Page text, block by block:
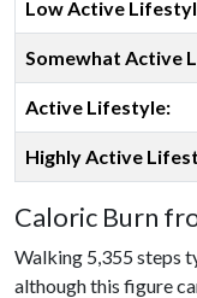
Low Active
Somewhat Active
Active Lifestyle:
Highly Active
Caloric Burn
Walking 5,355 steps
although this figure